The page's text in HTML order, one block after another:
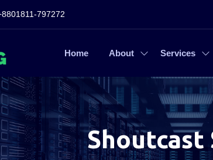
797272
Home About Services
Shoutcast